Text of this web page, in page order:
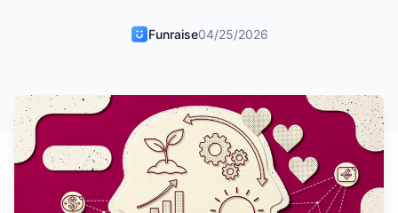
Funraise04/25/2026